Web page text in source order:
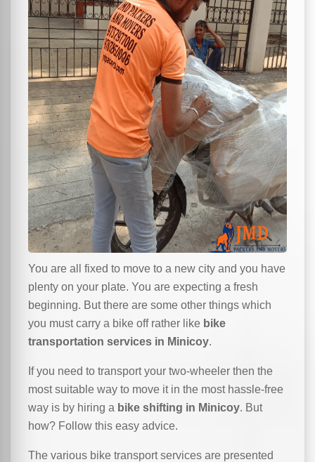
You are all fixed to move to a new city and you have
plenty on your plate. You are expecting a fresh
beginning. But there are some other things which
you must carry a bike off rather like bike
transportation services in Minicoy.
If you need to transport your two-wheeler then the
most suitable way to move it in the most hassle-free
way is by hiring a bike shifting in Minicoy. But
how? Follow this easy advice.
The various bike transport services are presented